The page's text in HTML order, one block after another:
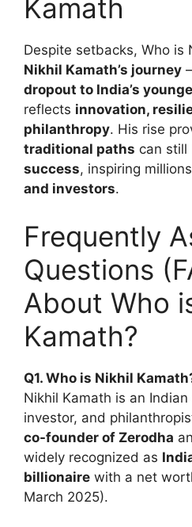
Kamath
Despite setbacks, Who is
Nikhil Kamath’s journey
dropout to India’s
reflects innovation,
philanthropy. His rise
traditional paths can still
success, inspiring
and investors.
Frequently
Questions
About Who
Kamath?
Q1. Who is Nikhil
Nikhil Kamath is an
investor, and
co-founder of Zerodha
widely recognized as
billionaire with a net
March 2025).